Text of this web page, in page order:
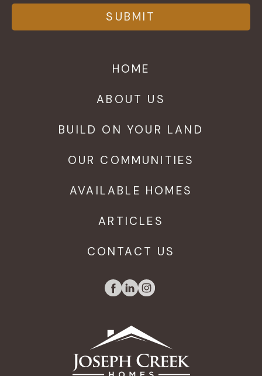
HOME
ABOUT US
BUILD ON YOUR LAND
OUR COMMUNITIES
AVAILABLE HOMES
ARTICLES
CONTACT US